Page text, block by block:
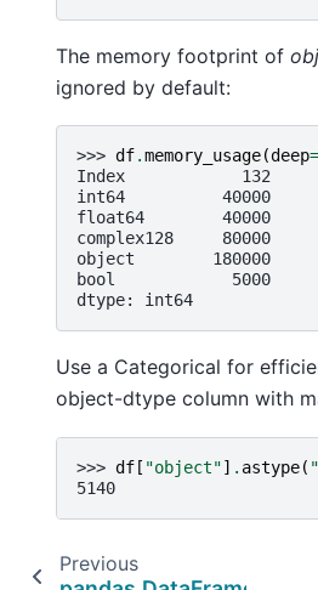
The memory footprint of
ignored by default:
>>> df.memory_usage(deep=
Index            132
int64          40000
float64        40000
complex128     80000
object        180000
bool            5000
dtype: int64
Use a Categorical for
object-dtype column with
>>> df[ "object"] . astype(
5140
Previous